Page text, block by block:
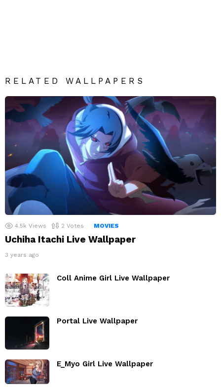
RELATED WALLPAPERS
4.5k Views 2 Votes MOVIES
Uchiha Itachi Live Wallpaper
3 years ago
Coll Anime Girl Live Wallpaper
Portal Live Wallpaper
E_Myo Girl Live Wallpaper